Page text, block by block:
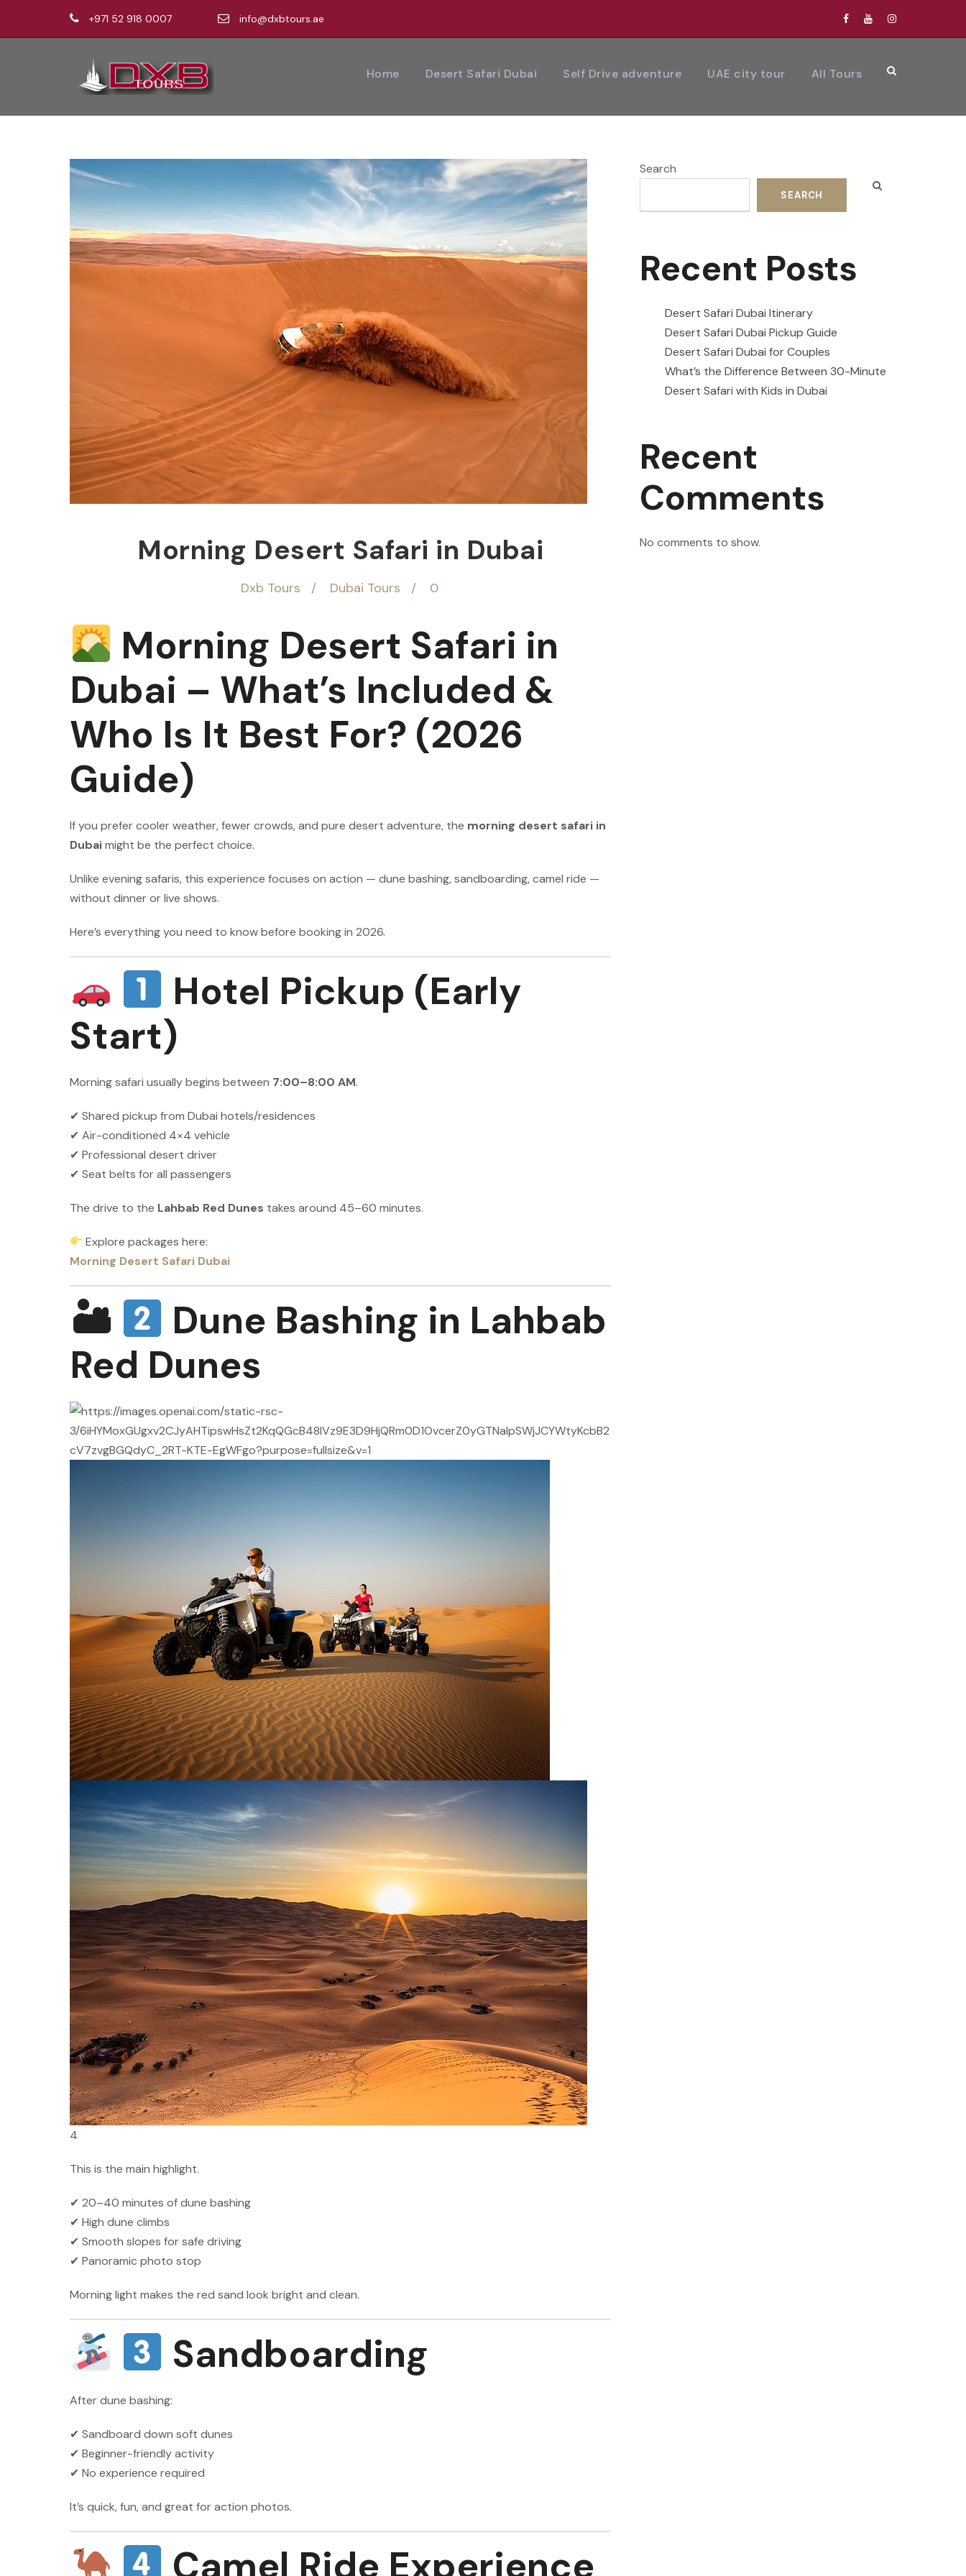
+971 52 918 0007 info@dxbtours.ae
Home Desert Safari Dubai Self Drive adventure UAE city tour All Tours
Dxb Tours Dubai Tours 0
Morning Desert Safari in Dubai
Morning Desert Safari in
Dubai – What’s Included &
Who Is It Best For? (2026
Guide)
If you prefer cooler weather, fewer crowds, and pure desert adventure, the morning desert safari in
Dubaimight be the perfect choice.
Unlike evening safaris, this experience focuses on action — dune bashing, sandboarding, camel ride —
without dinner or live shows.
Here’s everything you need to know before booking in 2026.
Hotel Pickup (Early
Start)
Morning safari usually begins between 7:00–8:00 AM.
✔ Shared pickup from Dubai hotels/residences
✔ Air-conditioned 4×4 vehicle
✔ Professional desert driver
✔ Seat belts for all passengers
The drive to the Lahbab Red Dunes takes around 45–60 minutes.
Explore packages here:
Morning Desert Safari Dubai
🏜
Dune Bashing in Lahbab
Red Dunes
4
This is the main highlight.
✔ 20–40 minutes of dune bashing
✔ High dune climbs
✔ Smooth slopes for safe driving
✔ Panoramic photo stop
Morning light makes the red sand look bright and clean.
Sandboarding
After dune bashing:
✔ Sandboard down soft dunes
✔ Beginner-friendly activity
✔ No experience required
It’s quick, fun, and great for action photos.
Camel Ride Experience
Search
SEARCH
Recent Posts
Desert Safari Dubai Itinerary
Desert Safari Dubai Pickup Guide
Desert Safari Dubai for Couples
What’s the Difference Between 30-Minute
Desert Safari with Kids in Dubai
Recent
Comments
No comments to show.